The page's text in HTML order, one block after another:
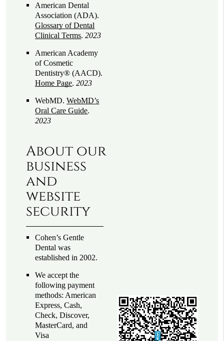
American Dental
Association (ADA).
Glossary of Dental
Clinical Terms.2023
American Academy
of Cosmetic
Dentistry® (AACD).
Home Page.2023
WebMD.WebMD’s
Oral Care Guide.
2023
About our
business
and
website
security
Cohen’s Gentle
Dental was
established in 2002.
We accept the
following payment
methods: American
Express, Cash,
Check, Discover,
MasterCard, and
Visa